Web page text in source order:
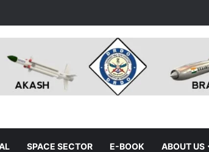
SPACE SECTOR E-BOOK ABOUT US